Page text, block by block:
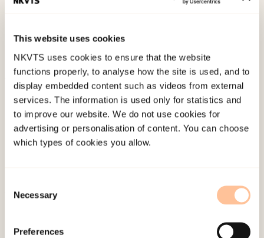
This website uses cookies
NKVTS uses cookies to ensure that the website
functions properly, to analyse how the site is used, and to
display embedded content such as videos from external
services. The information is used only for statistics and
to improve our website. We do not use cookies for
advertising or personalisation of content. You can choose
which types of cookies you allow.
Selection
Necessary
Preferences
possible sexual abuse: A qualitative study on
disclosure. International Journal of Child Abuse &
Neglect, 29 (12), 1395-1413.
Published:19. March 2026
Last modified:8. August 2026